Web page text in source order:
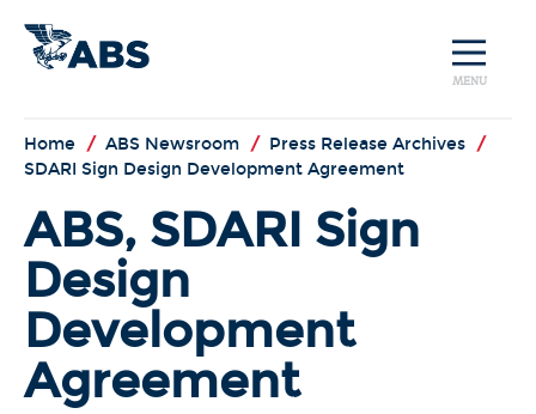
MENU
Home / ABS Newsroom / Press Release Archives /
SDARI Sign Design Development Agreement
ABS, SDARI Sign
Design
Development
Agreement